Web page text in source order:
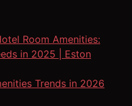
Room Amenities:
in 2025 | Eston
Trends in 2026